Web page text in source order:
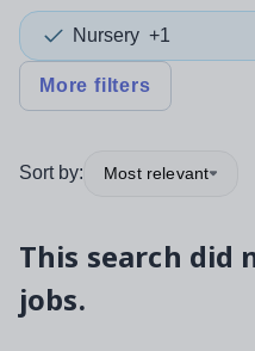
Nursery +1
More filters
Sort by: Most relevant
This search did
jobs.